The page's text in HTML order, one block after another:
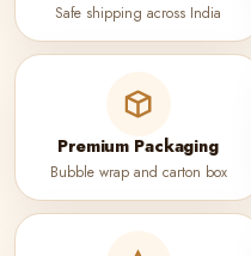
Safe shipping across India
Premium Packaging
Bubble wrap and carton box